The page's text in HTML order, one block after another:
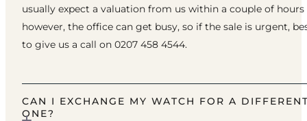
usually expect a valuation from us within a couple of hours
however, the office can get busy, so if the sale is urgent,
to give us a call on 0207 458 4544.
CAN I EXCHANGE MY WATCH FOR A
ONE?